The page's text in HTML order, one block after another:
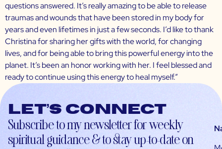
questions answered. It’s really amazing to be able to release
traumas and wounds that have been stored in my body for
years and even lifetimes in just a few seconds. I’d like to thank
Christina for sharing her gifts with the world, for changing
lives, and for being able to bring this powerful energy into the
planet. It’s been an honor working with her. I feel blessed and
ready to continue using this energy to heal myself.”
Let’s connect
Subscribe to my newsletter for weekly
spiritual guidance & to stay up-to-date on